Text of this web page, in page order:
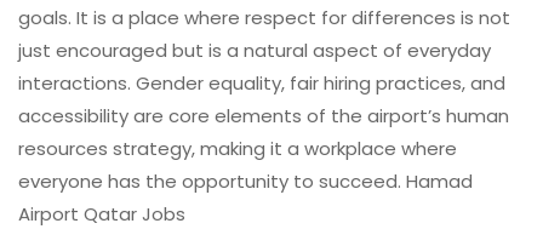
goals. It is a place where respect for differences is not
just encouraged but is a natural aspect of everyday
interactions. Gender equality, fair hiring practices, and
accessibility are core elements of the airport’s human
resources strategy, making it a workplace where
everyone has the opportunity to succeed. Hamad
Airport Qatar Jobs